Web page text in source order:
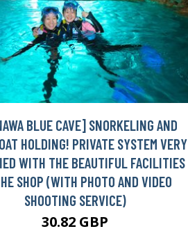
BLUE CAVE] SNORKELING AND
HOLDING! PRIVATE SYSTEM VERY
WITH THE BEAUTIFUL FACILITIES
SHOP (WITH PHOTO AND VIDEO
SHOOTING SERVICE)
30.82 GBP